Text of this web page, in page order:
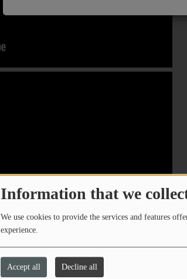
Information that we
We use cookies to provide the services and features
experience.
Accept all Decline all